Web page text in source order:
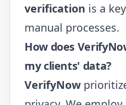
verification is a
manual processes.
How does
my clients' data?
VerifyNow